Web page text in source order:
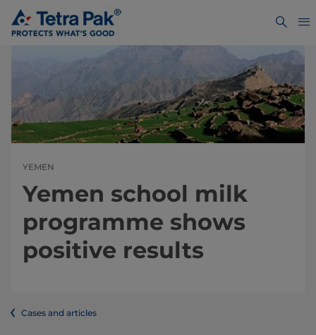
YEMEN
Yemen school milk
programme shows
positive results
Cases and articles